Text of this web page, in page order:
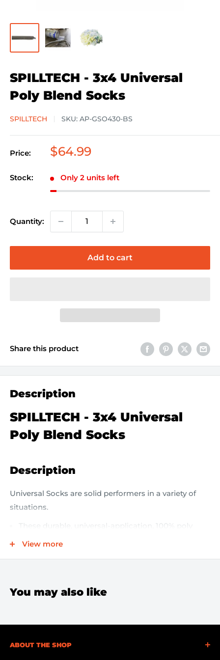
SPILLTECH - 3x4 Universal
Poly Blend Socks
SPILLTECH SKU: AP-GSO430-BS
Price:
Sale
$64.99
Stock: Only 2 units left
Quantity:
Add to cart
Share this product
Description
SPILLTECH - 3x4 Universal
Poly Blend Socks
Description
Universal Socks are solid performers in a variety of
situations.
These durable, universal-application, 100% poly
blend-filled Socks absorb oils, coolants, solvents
Ideal for surrounding spilled fluids or wrapping
Contain spills to keep fluids from spreading into
View more
You may also like
ABOUT THE SHOP